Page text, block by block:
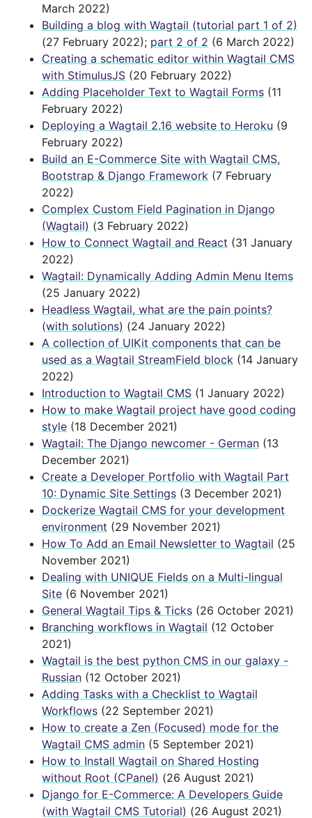
March 2022)
Building a blog with Wagtail (tutorial part 1 of 2)
(27 February 2022); part 2 of 2 (6 March 2022)
Creating a schematic editor within Wagtail CMS
with StimulusJS (20 February 2022)
Adding Placeholder Text to Wagtail Forms (11
February 2022)
Deploying a Wagtail 2.16 website to Heroku (9
February 2022)
Build an E-Commerce Site with Wagtail CMS,
Bootstrap & Django Framework (7 February
2022)
Complex Custom Field Pagination in Django
(Wagtail) (3 February 2022)
How to Connect Wagtail and React (31 January
2022)
Wagtail: Dynamically Adding Admin Menu Items
(25 January 2022)
Headless Wagtail, what are the pain points?
(with solutions) (24 January 2022)
A collection of UIKit components that can be
used as a Wagtail StreamField block (14 January
2022)
Introduction to Wagtail CMS (1 January 2022)
How to make Wagtail project have good coding
style (18 December 2021)
Wagtail: The Django newcomer - German (13
December 2021)
Create a Developer Portfolio with Wagtail Part
10: Dynamic Site Settings (3 December 2021)
Dockerize Wagtail CMS for your development
environment (29 November 2021)
How To Add an Email Newsletter to Wagtail (25
November 2021)
Dealing with UNIQUE Fields on a Multi-lingual
Site (6 November 2021)
General Wagtail Tips & Ticks (26 October 2021)
Branching workflows in Wagtail (12 October
2021)
Wagtail is the best python CMS in our galaxy -
Russian (12 October 2021)
Adding Tasks with a Checklist to Wagtail
Workflows (22 September 2021)
How to create a Zen (Focused) mode for the
Wagtail CMS admin (5 September 2021)
How to Install Wagtail on Shared Hosting
without Root (CPanel) (26 August 2021)
Django for E-Commerce: A Developers Guide
(with Wagtail CMS Tutorial) (26 August 2021)